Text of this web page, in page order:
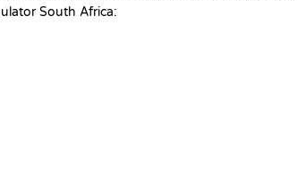
South Africa: